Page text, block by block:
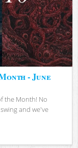
- June
the Month! No
and we've